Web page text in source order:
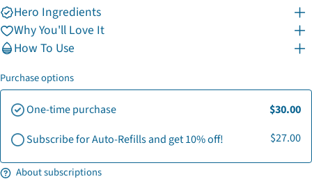
Hero Ingredients
Why You'll Love It
How To Use
Purchase options
One-time purchase
$30.00
Subscribe for Auto-Refills and get 10% off!
$27.00
About subscriptions
name
email
Your
phone